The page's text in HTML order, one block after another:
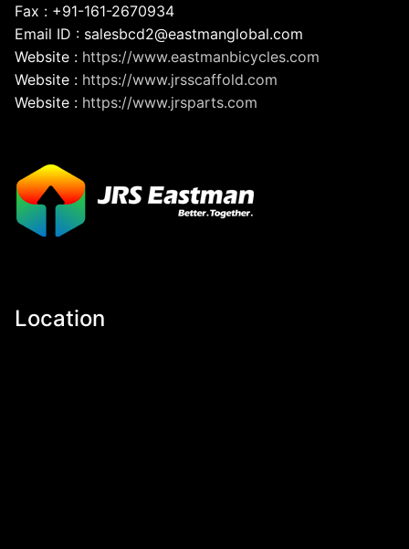
Fax : +91-161-2670934
Email ID : salesbcd2@eastmanglobal.com
Website : https://www.eastmanbicycles.com
Website : https://www.jrsscaffold.com
Website : https://www.jrsparts.com
Location